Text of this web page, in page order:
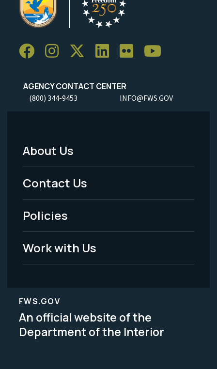
AGENCY CONTACT CENTER
(800) 344-9453 INFO@FWS.GOV
Footer
Menu
-
Legal
About Us
Contact Us
Policies
Work with Us
FWS.GOV
An official website of the
Department of the Interior